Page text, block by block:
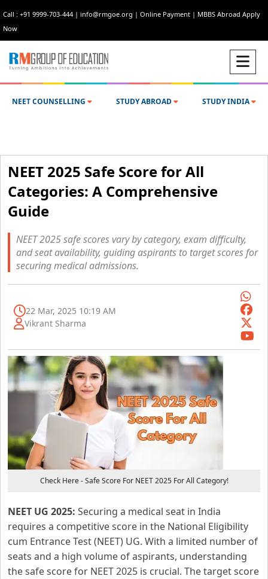
Call : +91 9999-703-444 | info@rmgoe.org | Online Payment | MBBS Abroad Apply
Now
NEET COUNSELLING STUDY ABROAD STUDY INDIA
NEET 2025 Safe Score for All
Categories: A Comprehensive
Guide
NEET 2025 safe scores vary by category, exam difficulty,
and seat availability, guiding aspirants to target scores for
securing medical admissions.
22 Mar, 2025 10:19 AM
Vikrant Sharma
Check Here - Safe Score For NEET 2025 For All Category!
NEET UG 2025: Securing a medical seat in India
requires a competitive score in the National Eligibility
cum Entrance Test (NEET) UG. With a limited number of
seats and a high volume of aspirants, understanding
the safe score for NEET 2025 is crucial. The target score